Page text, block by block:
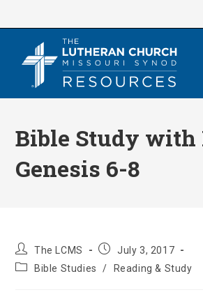
Bible Study with
Genesis 6-8
Post
author:
The LCMS
Post July 3, 2017
PostBible Studies / Reading & Study